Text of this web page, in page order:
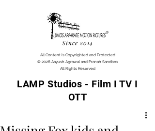
Since 2014
All Content is Copyrighted and Protected
© 2026 Aayush Agrawal and Pranah Sandbox
All Rights Reserved
LAMP Studios - Film I TV I
OTT